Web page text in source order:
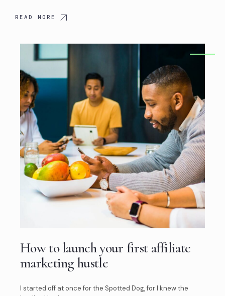
READ MORE
How to launch your first affiliate
marketing hustle
I started off at once for the Spotted Dog, for I knew the